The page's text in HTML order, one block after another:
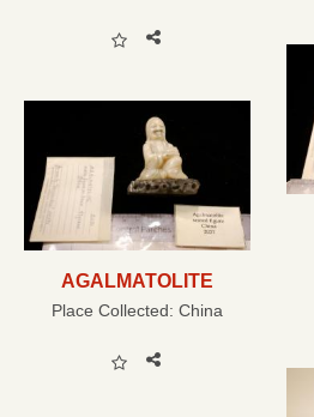
AGALMATOLITE
Place Collected: China